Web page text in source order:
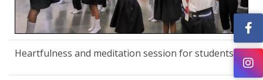
Heartfulness and meditation session for students